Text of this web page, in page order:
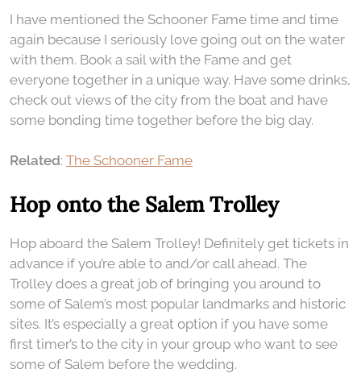
I have mentioned the Schooner Fame time and time
again because I seriously love going out on the water
with them. Book a sail with the Fame and get
everyone together in a unique way. Have some drinks,
check out views of the city from the boat and have
some bonding time together before the big day.
Related: The Schooner Fame
Hop onto the Salem Trolley
Hop aboard the Salem Trolley! Definitely get tickets in
advance if you’re able to and/or call ahead. The
Trolley does a great job of bringing you around to
some of Salem’s most popular landmarks and historic
sites. It’s especially a great option if you have some
first timer’s to the city in your group who want to see
some of Salem before the wedding.